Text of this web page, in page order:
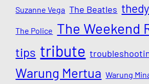
Suzanne Vega The Beatles
The Police The Weekend
tips tribute
Warung Mertua Warung